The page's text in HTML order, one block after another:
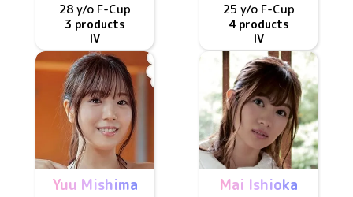
28 y/o F-Cup
3 products
IV
25 y/o F-Cup
4 products
IV
Yuu Mishima Mai Ishioka